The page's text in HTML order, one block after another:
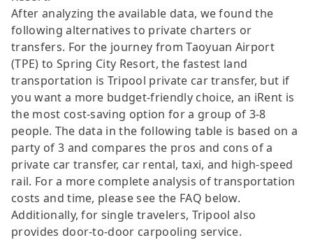
After analyzing the available data, we found the
following alternatives to private charters or
transfers. For the journey from Taoyuan Airport
(TPE) to Spring City Resort, the fastest land
transportation is Tripool private car transfer, but if
you want a more budget-friendly choice, an iRent is
the most cost-saving option for a group of 3-8
people. The data in the following table is based on a
party of 3 and compares the pros and cons of a
private car transfer, car rental, taxi, and high-speed
rail. For a more complete analysis of transportation
costs and time, please see the FAQ below.
Additionally, for single travelers, Tripool also
provides door-to-door carpooling service.